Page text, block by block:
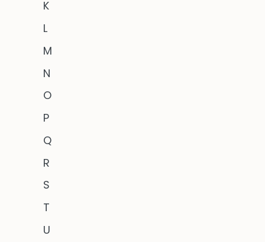
K
L
M
N
O
P
Q
R
S
T
U